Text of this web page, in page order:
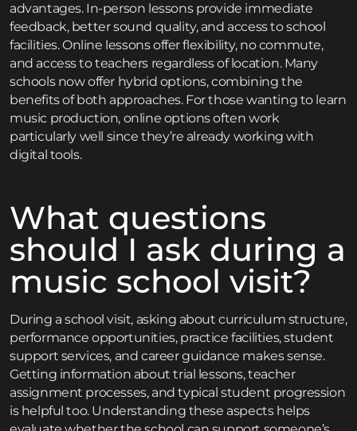
advantages. In-person lessons provide immediate
feedback, better sound quality, and access to school
facilities. Online lessons offer flexibility, no commute,
and access to teachers regardless of location. Many
schools now offer hybrid options, combining the
benefits of both approaches. For those wanting to learn
music production, online options often work
particularly well since they’re already working with
digital tools.
What questions
should I ask during a
music school visit?
During a school visit, asking about curriculum structure,
performance opportunities, practice facilities, student
support services, and career guidance makes sense.
Getting information about trial lessons, teacher
assignment processes, and typical student progression
is helpful too. Understanding these aspects helps